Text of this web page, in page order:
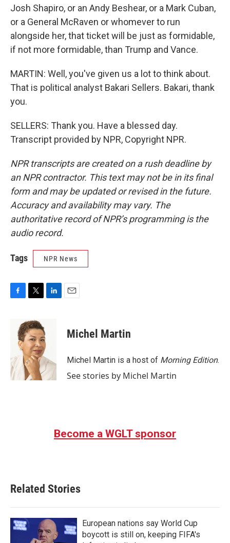
Josh Shapiro, or an Andy Beshear, or a Mark Cuban,
or a General McRaven or whomever to run
alongside her, that ticket will be just as formidable,
if not more formidable, than Trump and Vance.
MARTIN: Well, you've given us a lot to think about.
That is political analyst Bakari Sellers. Bakari, thank
you.
SELLERS: Thank you. Have a blessed day.
Transcript provided by NPR, Copyright NPR.
NPR transcripts are created on a rush deadline by
an NPR contractor. This text may not be in its final
form and may be updated or revised in the future.
Accuracy and availability may vary. The
authoritative record of NPR’s programming is the
audio record.
Tags NPR News
o
k
i
t
t
e
r
d
I
n
Michel Martin
Michel Martin is a host of Morning Edition.
See stories by Michel Martin
Become a WGLT sponsor
Related Stories
European nations say World Cup
boycott is still on, keeping FIFA's